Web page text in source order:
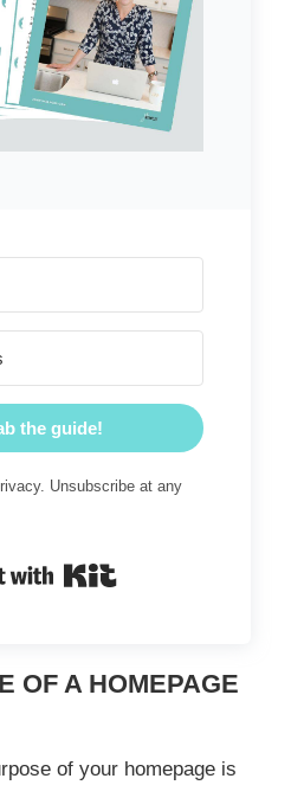
the guide!
Unsubscribe at any
OF A HOMEPAGE
of your homepage is